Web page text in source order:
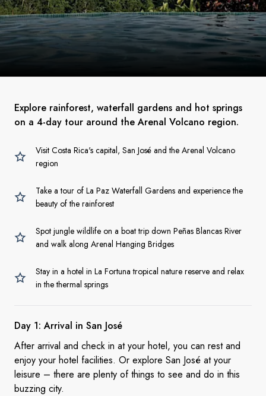
Explore rainforest, waterfall gardens and hot springs
on a 4-day tour around the Arenal Volcano region.
Visit Costa Rica's capital, San José and the Arenal Volcano
region
Take a tour of La Paz Waterfall Gardens and experience the
beauty of the rainforest
Spot jungle wildlife on a boat trip down Peñas Blancas River
and walk along Arenal Hanging Bridges
Stay in a hotel in La Fortuna tropical nature reserve and relax
in the thermal springs
Day 1: Arrival in San José
After arrival and check in at your hotel, you can rest and
enjoy your hotel facilities. Or explore San José at your
leisure – there are plenty of things to see and do in this
buzzing city.